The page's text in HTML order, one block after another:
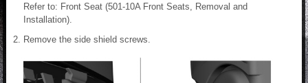
Refer to: Front Seat (501-10A Front Seats, Removal and
Installation).
Remove the side shield screws.